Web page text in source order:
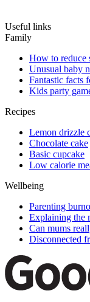
Useful links
Family
How to reduce
Unusual baby
Fantastic facts
Kids party
Recipes
Lemon drizzle
Chocolate cake
Basic cupcake
Low calorie
Wellbeing
Parenting
Explaining the
Can mums
Disconnected